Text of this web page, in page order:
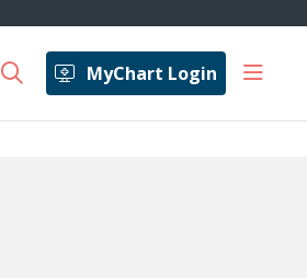
MyChart Login
search show